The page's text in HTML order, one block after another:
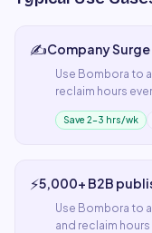
✍️Company
Use Bombora to
reclaim hours
Save 2–3 hrs/wk
⚡5,000+ B2B
Use Bombora to
and reclaim